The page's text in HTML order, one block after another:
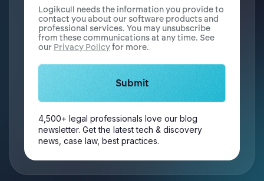
Logikcull needs the information you provide to
contact you about our software products and
professional services. You may unsubscribe
from these communications at any time. See
our Privacy Policyfor more.
4,500+ legal professionals love our blog
newsletter. Get the latest tech & discovery
news, case law, best practices.